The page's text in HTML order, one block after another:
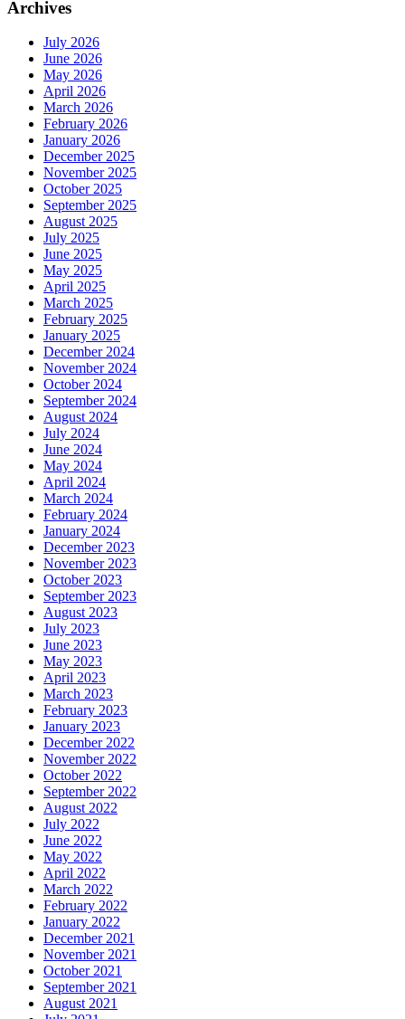
Archives
July 2026
June 2026
May 2026
April 2026
March 2026
February 2026
January 2026
December 2025
November 2025
October 2025
September 2025
August 2025
July 2025
June 2025
May 2025
April 2025
March 2025
February 2025
January 2025
December 2024
November 2024
October 2024
September 2024
August 2024
July 2024
June 2024
May 2024
April 2024
March 2024
February 2024
January 2024
December 2023
November 2023
October 2023
September 2023
August 2023
July 2023
June 2023
May 2023
April 2023
March 2023
February 2023
January 2023
December 2022
November 2022
October 2022
September 2022
August 2022
July 2022
June 2022
May 2022
April 2022
March 2022
February 2022
January 2022
December 2021
November 2021
October 2021
September 2021
August 2021